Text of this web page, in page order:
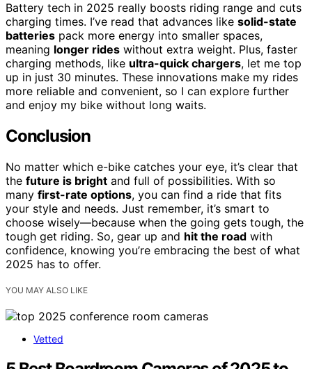
Battery tech in 2025 really boosts riding range and cuts
charging times. I’ve read that advances like solid-state
batteries pack more energy into smaller spaces,
meaning longer rides without extra weight. Plus, faster
charging methods, like ultra-quick chargers, let me top
up in just 30 minutes. These innovations make my rides
more reliable and convenient, so I can explore further
and enjoy my bike without long waits.
Conclusion
No matter which e-bike catches your eye, it’s clear that
the future is bright and full of possibilities. With so
many first-rate options, you can find a ride that fits
your style and needs. Just remember, it’s smart to
choose wisely—because when the going gets tough, the
tough get riding. So, gear up and hit the road with
confidence, knowing you’re embracing the best of what
2025 has to offer.
YOU MAY ALSO LIKE
Vetted